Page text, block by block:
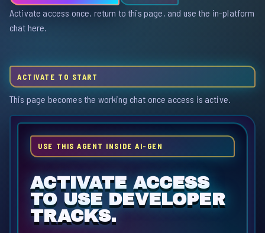
Activate access once, return to this page, and use the in-platform
chat here.
ACTIVATE TO START
This page becomes the working chat once access is active.
USE THIS AGENT INSIDE AI-GEN
ACTIVATE ACCESS
TO USE DEVELOPER
TRACKS.